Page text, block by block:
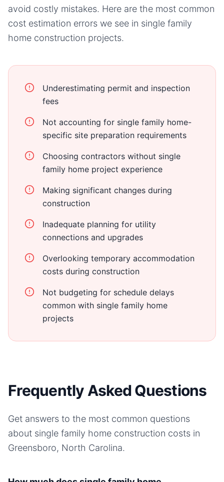
avoid costly mistakes. Here are the most common
cost estimation errors we see in single family
home construction projects.
Underestimating permit and inspection
fees
Not accounting for single family home-
specific site preparation requirements
Choosing contractors without single
family home project experience
Making significant changes during
construction
Inadequate planning for utility
connections and upgrades
Overlooking temporary accommodation
costs during construction
Not budgeting for schedule delays
common with single family home
projects
Frequently Asked Questions
Get answers to the most common questions
about single family home construction costs in
Greensboro, North Carolina.